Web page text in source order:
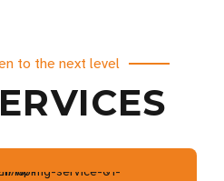
to the next level